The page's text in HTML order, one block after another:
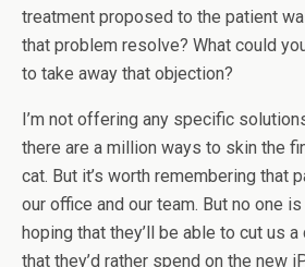
treatment proposed to the patient
that problem resolve? What could
to take away that objection?
I’m not offering any specific
there are a million ways to skin the
cat. But it’s worth remembering that
our office and our team. But no one
hoping that they’ll be able to cut us
that they’d rather spend on the new